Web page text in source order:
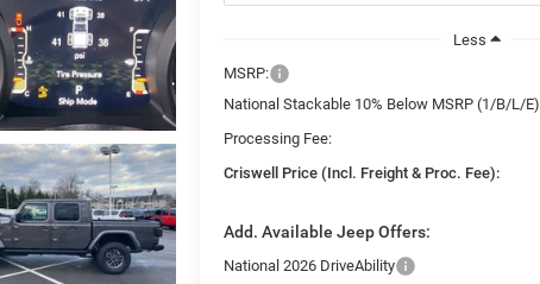
Less
MSRP:
National Stackable 10% Below MSRP (1/B/L/E)
Processing Fee:
Criswell Price (Incl. Freight & Proc. Fee):
Add. Available Jeep Offers:
National 2026 DriveAbility